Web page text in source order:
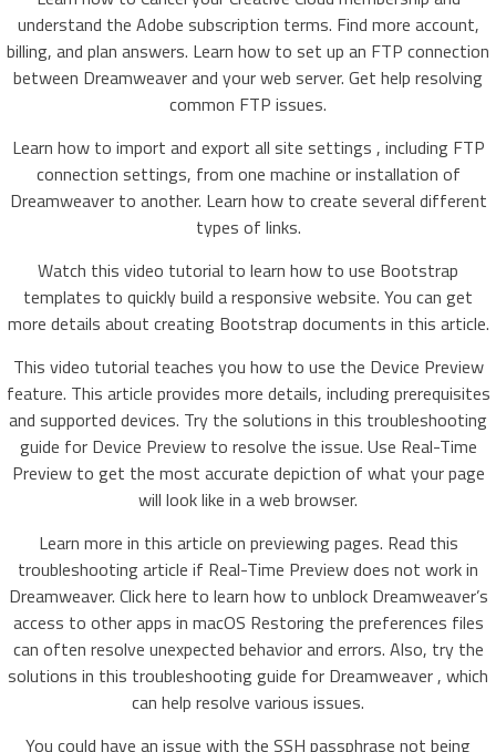
understand the Adobe subscription terms. Find more account,
billing, and plan answers. Learn how to set up an FTP connection
between Dreamweaver and your web server. Get help resolving
common FTP issues.
Learn how to import and export all site settings , including FTP
connection settings, from one machine or installation of
Dreamweaver to another. Learn how to create several different
types of links.
Watch this video tutorial to learn how to use Bootstrap
templates to quickly build a responsive website. You can get
more details about creating Bootstrap documents in this article.
This video tutorial teaches you how to use the Device Preview
feature. This article provides more details, including prerequisites
and supported devices. Try the solutions in this troubleshooting
guide for Device Preview to resolve the issue. Use Real-Time
Preview to get the most accurate depiction of what your page
will look like in a web browser.
Learn more in this article on previewing pages. Read this
troubleshooting article if Real-Time Preview does not work in
Dreamweaver. Click here to learn how to unblock Dreamweaver’s
access to other apps in macOS Restoring the preferences files
can often resolve unexpected behavior and errors. Also, try the
solutions in this troubleshooting guide for Dreamweaver , which
can help resolve various issues.
You could have an issue with the SSH passphrase not being